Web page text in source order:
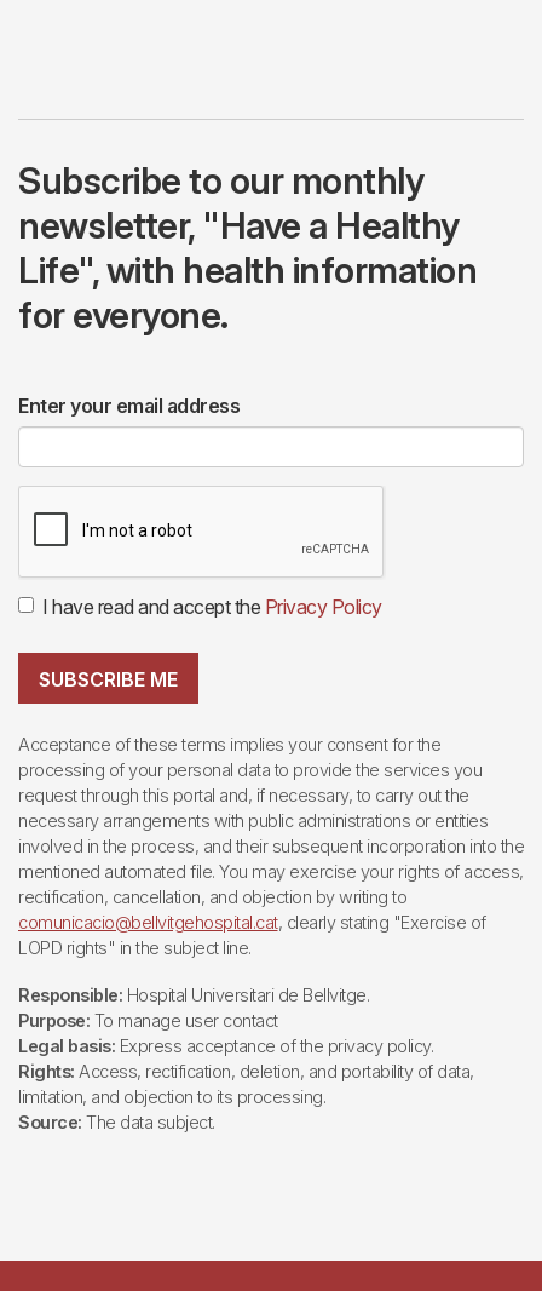
Subscribe to our monthly
newsletter, "Have a Healthy
Life", with health information
for everyone.
Enter your email address
I have read and accept the Privacy Policy
SUBSCRIBE ME
Acceptance of these terms implies your consent for the
processing of your personal data to provide the services you
request through this portal and, if necessary, to carry out the
necessary arrangements with public administrations or entities
involved in the process, and their subsequent incorporation into the
mentioned automated file. You may exercise your rights of access,
rectification, cancellation, and objection by writing to
comunicacio@bellvitgehospital.cat, clearly stating "Exercise of
LOPD rights" in the subject line.
Responsible: Hospital Universitari de Bellvitge.
Purpose: To manage user contact
Legal basis: Express acceptance of the privacy policy.
Rights: Access, rectification, deletion, and portability of data,
limitation, and objection to its processing.
Source: The data subject.